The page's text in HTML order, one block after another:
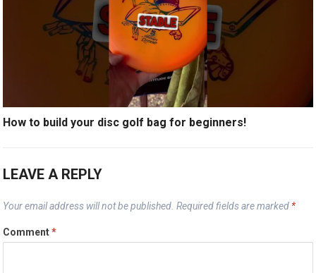
How to build your disc golf bag for beginners!
LEAVE A REPLY
Your email address will not be published. Required fields are marked *
Comment*